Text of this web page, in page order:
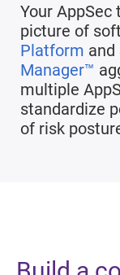
Your
picture of
Platform and
Manager™
multiple
standardize
of risk